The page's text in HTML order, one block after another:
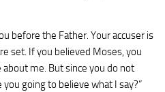
before the Father. Your accuser is
set. If you believed Moses, you
about me. But since you do not
going to believe what I say?”